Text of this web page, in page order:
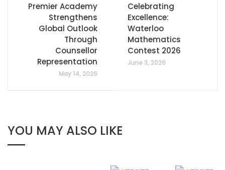
Premier Academy
Strengthens
Global Outlook
Through
Counsellor
Representation
May 14, 2026
Celebrating
Excellence:
Waterloo
Mathematics
Contest 2026
June 3, 2026
YOU MAY ALSO LIKE